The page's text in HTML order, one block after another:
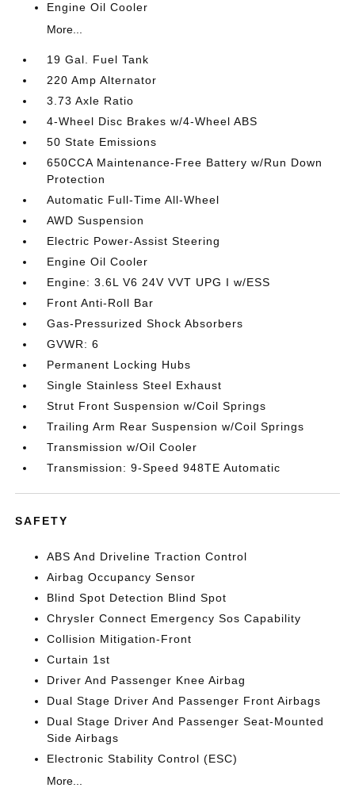
Engine Oil Cooler
More...
19 Gal. Fuel Tank
220 Amp Alternator
3.73 Axle Ratio
4-Wheel Disc Brakes w/4-Wheel ABS
50 State Emissions
650CCA Maintenance-Free Battery w/Run Down
Protection
Automatic Full-Time All-Wheel
AWD Suspension
Electric Power-Assist Steering
Engine Oil Cooler
Engine: 3.6L V6 24V VVT UPG I w/ESS
Front Anti-Roll Bar
Gas-Pressurized Shock Absorbers
GVWR: 6
Permanent Locking Hubs
Single Stainless Steel Exhaust
Strut Front Suspension w/Coil Springs
Trailing Arm Rear Suspension w/Coil Springs
Transmission w/Oil Cooler
Transmission: 9-Speed 948TE Automatic
SAFETY
ABS And Driveline Traction Control
Airbag Occupancy Sensor
Blind Spot Detection Blind Spot
Chrysler Connect Emergency Sos Capability
Collision Mitigation-Front
Curtain 1st
Driver And Passenger Knee Airbag
Dual Stage Driver And Passenger Front Airbags
Dual Stage Driver And Passenger Seat-Mounted
Side Airbags
Electronic Stability Control (ESC)
More...